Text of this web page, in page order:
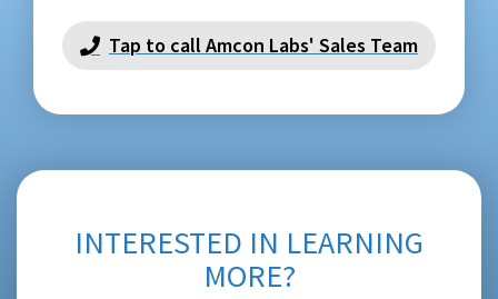
Tap to call Amcon Labs' Sales Team
INTERESTED IN LEARNING
MORE?